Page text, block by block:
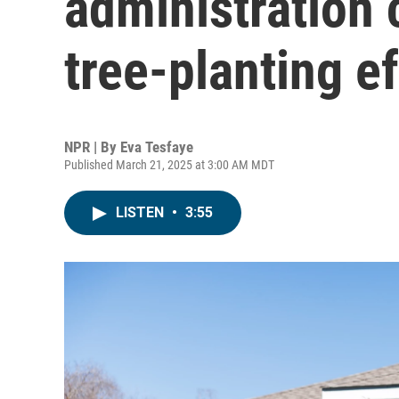
tree-planting
NPR | By Eva Tesfaye
Published March 21, 2025 at 3:00 AM MDT
LISTEN • 3:55